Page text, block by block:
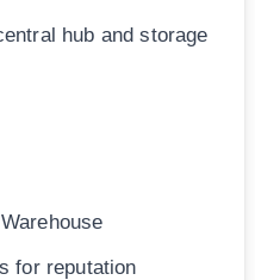
hub and storage
for reputation